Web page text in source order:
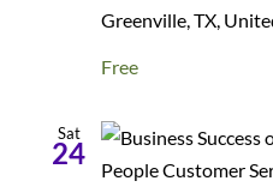
Greenville, TX,
Free
Sat
24